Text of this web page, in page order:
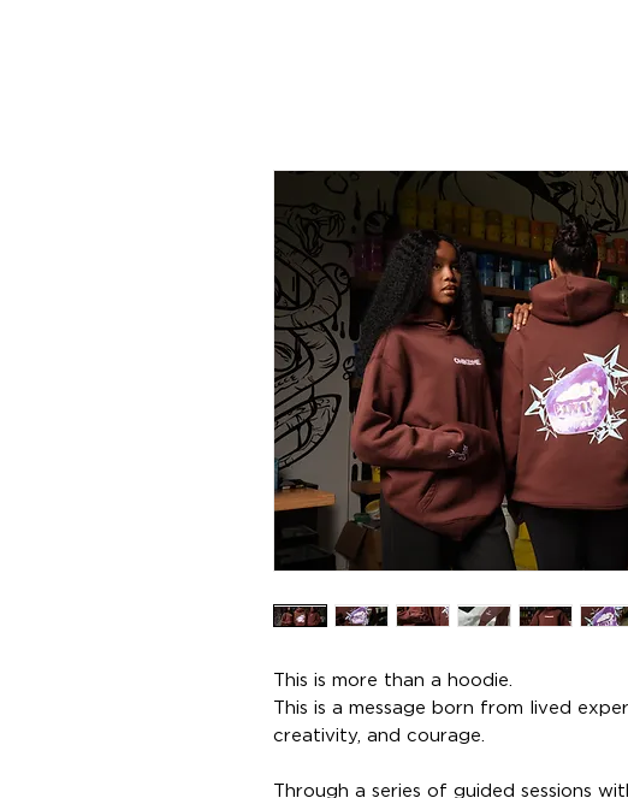
This is more than a hoodie.
This is a message born from lived
creativity, and courage.
Through a series of guided sessions